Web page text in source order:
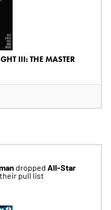
III: THE MASTER
dropped All-Star
pull list